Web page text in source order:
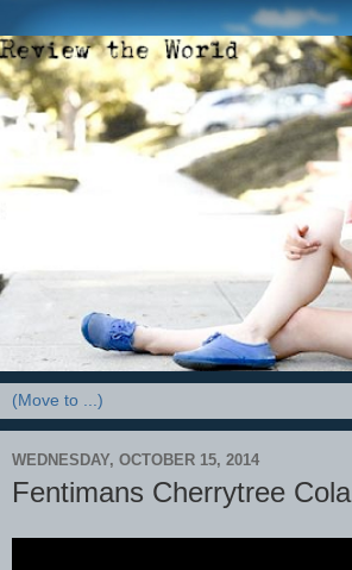
WEDNESDAY, OCTOBER 15, 2014
Fentimans Cherrytree Cola